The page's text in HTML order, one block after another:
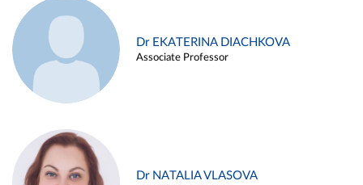
Dr EKATERINA DIACHKOVA
Associate Professor
Dr NATALIA VLASOVA